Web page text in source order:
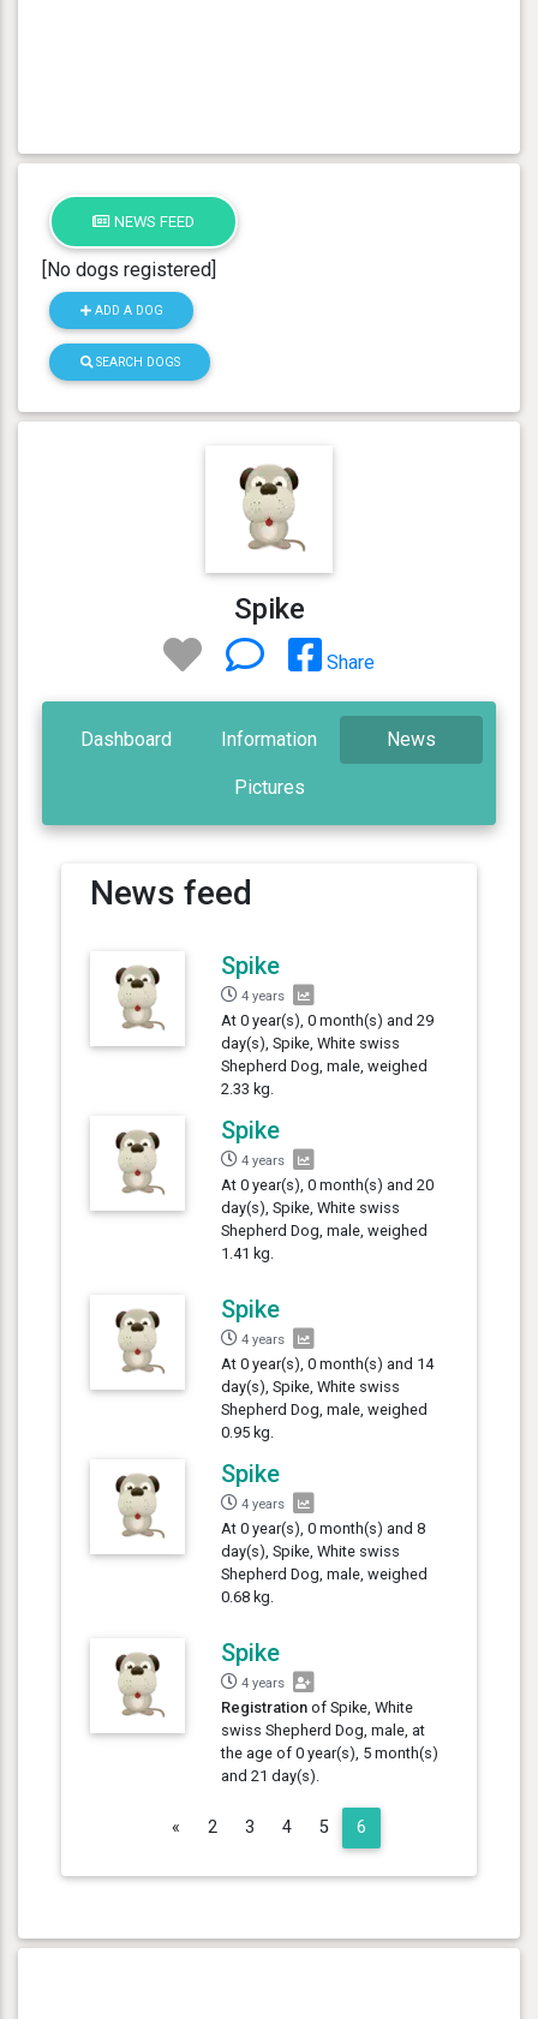
NEWS FEED
[No dogs registered]
ADD A DOG
SEARCH DOGS
Spike
Share
Dashboard Information News
Pictures
News feed
Spike
4 years
At 0 year(s), 0 month(s) and 29
day(s), Spike, White swiss
Shepherd Dog, male, weighed
2.33 kg.
Spike
4 years
At 0 year(s), 0 month(s) and 20
day(s), Spike, White swiss
Shepherd Dog, male, weighed
1.41 kg.
Spike
4 years
At 0 year(s), 0 month(s) and 14
day(s), Spike, White swiss
Shepherd Dog, male, weighed
0.95 kg.
Spike
4 years
At 0 year(s), 0 month(s) and 8
day(s), Spike, White swiss
Shepherd Dog, male, weighed
0.68 kg.
Spike
4 years
Registration of Spike, White
swiss Shepherd Dog, male, at
the age of 0 year(s), 5 month(s)
and 21 day(s).
« Previous
2 3 4 5 6